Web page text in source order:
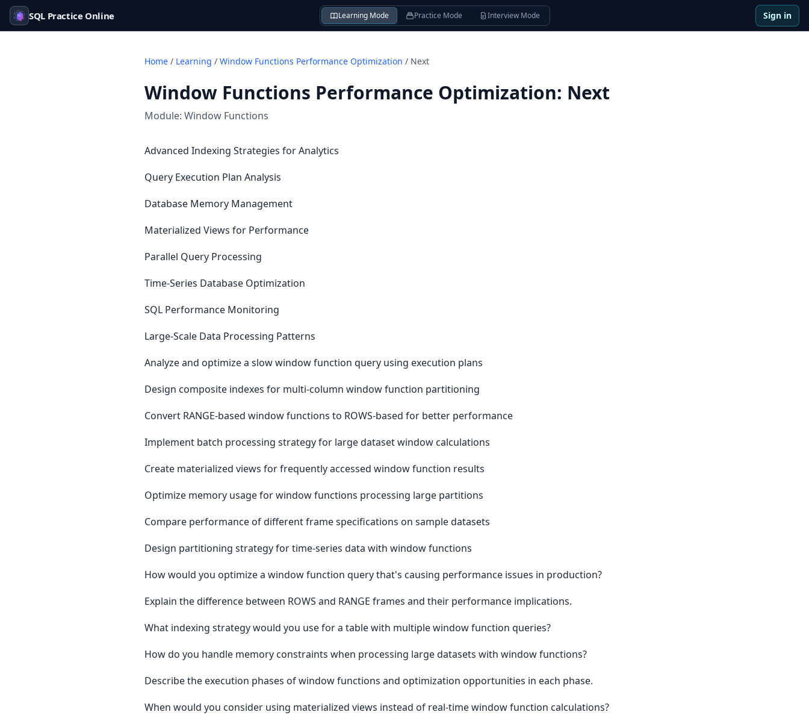
SQL Practice Online Learning Mode Practice Mode Interview Mode Sign in
Home / Learning / Window Functions Performance Optimization / Next
Window Functions Performance Optimization: Next
Module: Window Functions
Advanced Indexing Strategies for Analytics
Query Execution Plan Analysis
Database Memory Management
Materialized Views for Performance
Parallel Query Processing
Time-Series Database Optimization
SQL Performance Monitoring
Large-Scale Data Processing Patterns
Analyze and optimize a slow window function query using execution plans
Design composite indexes for multi-column window function partitioning
Convert RANGE-based window functions to ROWS-based for better performance
Implement batch processing strategy for large dataset window calculations
Create materialized views for frequently accessed window function results
Optimize memory usage for window functions processing large partitions
Compare performance of different frame specifications on sample datasets
Design partitioning strategy for time-series data with window functions
How would you optimize a window function query that's causing performance issues in production?
Explain the difference between ROWS and RANGE frames and their performance implications.
What indexing strategy would you use for a table with multiple window function queries?
How do you handle memory constraints when processing large datasets with window functions?
Describe the execution phases of window functions and optimization opportunities in each phase.
When would you consider using materialized views instead of real-time window function calculations?